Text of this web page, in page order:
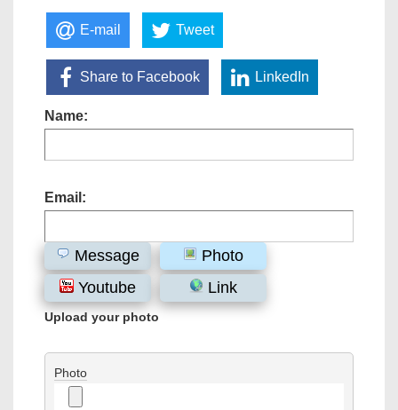
E-mail Tweet
Share to Facebook LinkedIn
Name:
Email:
Message
Photo
Youtube
Link
Upload your photo
Photo